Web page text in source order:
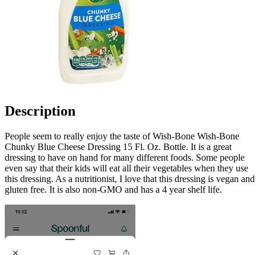
Description
People seem to really enjoy the taste of Wish-Bone Wish-Bone
Chunky Blue Cheese Dressing 15 Fl. Oz. Bottle. It is a great
dressing to have on hand for many different foods. Some people
even say that their kids will eat all their vegetables when they use
this dressing. As a nutritionist, I love that this dressing is vegan and
gluten free. It is also non-GMO and has a 4 year shelf life.